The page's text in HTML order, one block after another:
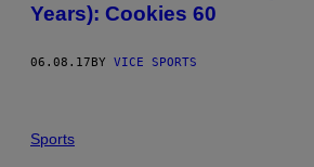
Years): Cookies 60
06.08.17BY VICE SPORTS
Sports